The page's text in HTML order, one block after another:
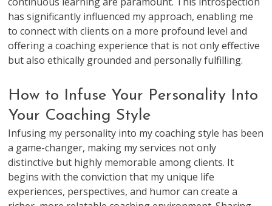
has significantly influenced my approach, enabling me
to connect with clients on a more profound level and
offering a coaching experience that is not only effective
but also ethically grounded and personally fulfilling.
How to Infuse Your Personality Into
Your Coaching Style
Infusing my personality into my coaching style has been
a game-changer, making my services not only
distinctive but highly memorable among clients. It
begins with the conviction that my unique life
experiences, perspectives, and humor can create a